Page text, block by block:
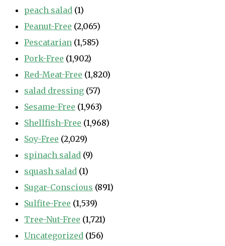
peach salad (1)
Peanut-Free (2,065)
Pescatarian (1,585)
Pork-Free (1,902)
Red-Meat-Free (1,820)
salad dressing (57)
Sesame-Free (1,963)
Shellfish-Free (1,968)
Soy-Free (2,029)
spinach salad (9)
squash salad (1)
Sugar-Conscious (891)
Sulfite-Free (1,539)
Tree-Nut-Free (1,721)
Uncategorized (156)